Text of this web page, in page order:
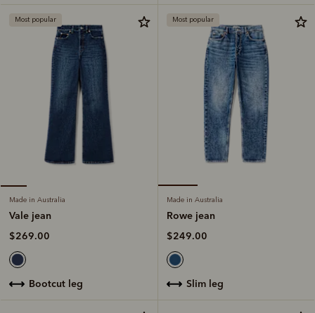
Most popular
Made in Australia
Vale jean
$269.00
bootcut leg
Most popular
Made in Australia
Rowe jean
$249.00
slim leg